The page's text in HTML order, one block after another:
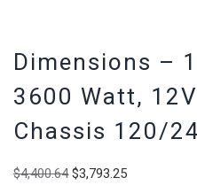
Dimensions –
3600 Watt,
Chassis 120/
$4,400.64 Original
$3,793.25Current